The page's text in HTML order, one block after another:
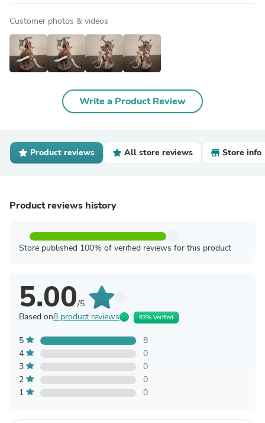
Customer photos & videos
Write a Product Review
Product reviews All store reviews Store info
Product reviews history
Store published 100% of verified reviews for this product
5.00/5
Based on8 product reviews 63% Verified
5
8
4
0
3
0
2
0
1
0